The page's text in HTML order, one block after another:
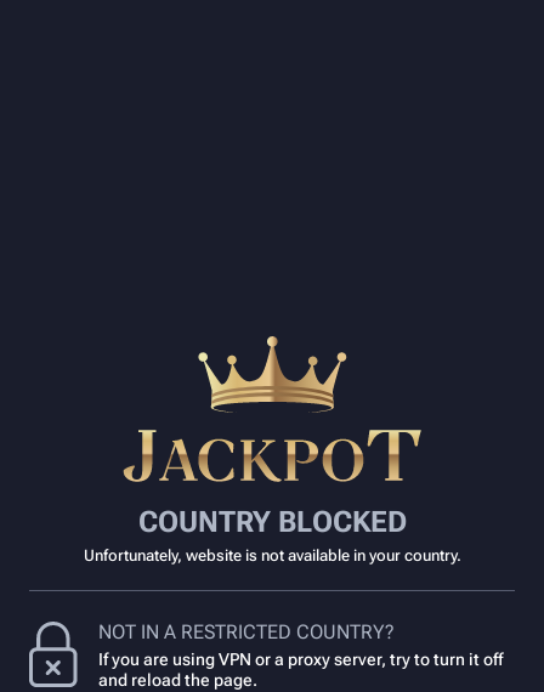
COUNTRY BLOCKED
Unfortunately, website is not available in your country.
NOT IN A RESTRICTED COUNTRY?
If you are using VPN or a proxy server, try to turn it off
and reload the page.